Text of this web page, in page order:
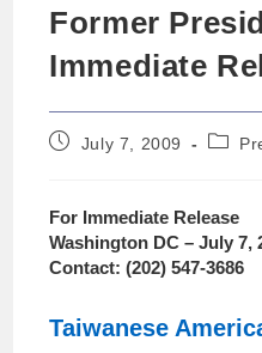
Former
Immediate
July 7, 2009
For Immediate Release
Washington DC – July 7,
Contact: (202) 547-3686
Taiwanese